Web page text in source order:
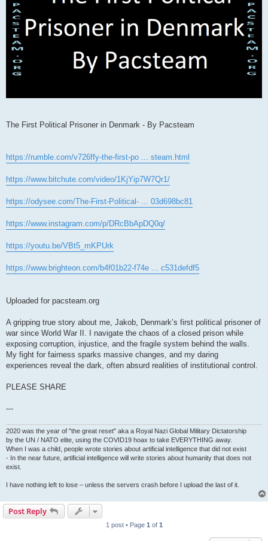
The First Political Prisoner in Denmark - By Pacsteam
https://rumble.com/v726ffy-the-first-po ... steam.html
https://www.bitchute.com/video/1KjYip7W7Qr1/
https://odysee.com/The-First-Political- ... 03d698bc81
https://www.instagram.com/p/DRcBbApDQ0q/
https://youtu.be/VBt5_mKPUrk
https://www.brighteon.com/b4f01b22-f74e ... c531defdf5
Uploaded for pacsteam.org
A gripping true story about me, Jakob, Denmark’s first political prisoner of
war since World War II. I navigate the chaos of a closed prison while
exposing corruption, injustice, and the fragile system behind the walls.
My fight for fairness sparks massive changes, and my daring
experiences reveal the dark, often absurd realities of institutional control.
PLEASE SHARE
---
2020 was the year of "the great reset" aka a Royal Nazi Global Military Dictatorship
by the UN / NATO elite, using the COVID19 hoax to take EVERYTHING away.
When I was a child, people wrote stories about artificial intelligence that did not exist
- In the near future, artificial intelligence will write stories about humanity that does not
exist.
I have nothing left to lose – unless the servers crash before I upload the last of it.
Post Reply
1 post • Page 1 of 1